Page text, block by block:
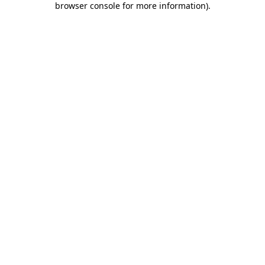
browser console for more information).